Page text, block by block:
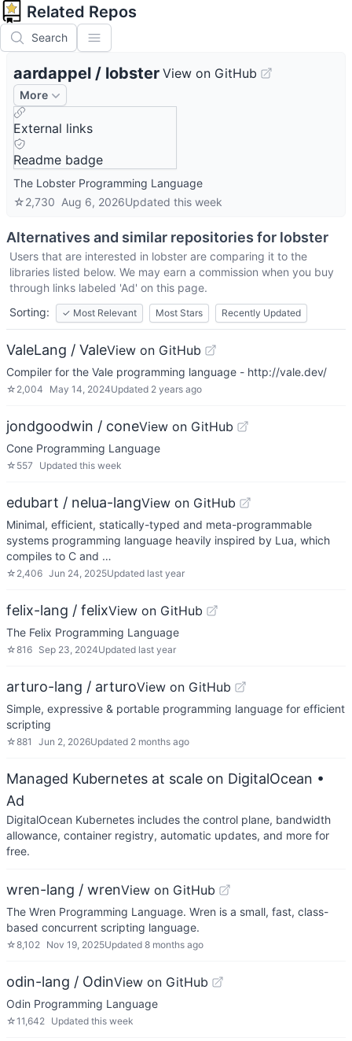
Related Repos
Search
aardappel / lobster View on GitHub
More
External links
Readme badge
The Lobster Programming Language
☆2,730 Aug 6, 2026Updated this week
Alternatives and similar repositories for lobster
Users that are interested in lobster are comparing it to the
libraries listed below. We may earn a commission when you buy
through links labeled 'Ad' on this page.
Sorting:
✓ Most Relevant Most Stars Recently Updated
ValeLang / ValeView on GitHub
Compiler for the Vale programming language - http://vale.dev/
☆ 2,004 May 14, 2024Updated 2 years ago
jondgoodwin / coneView on GitHub
Cone Programming Language
☆ 557 Updated this week
edubart / nelua-langView on GitHub
Minimal, efficient, statically-typed and meta-programmable
systems programming language heavily inspired by Lua, which
compiles to C and …
☆ 2,406 Jun 24, 2025Updated last year
felix-lang / felixView on GitHub
The Felix Programming Language
☆816 Sep 23, 2024Updated last year
arturo-lang / arturoView on GitHub
Simple, expressive & portable programming language for efficient
scripting
☆881 Jun 2, 2026Updated 2 months ago
Managed Kubernetes at scale on DigitalOcean •
Ad
DigitalOcean Kubernetes includes the control plane, bandwidth
allowance, container registry, automatic updates, and more for
free.
wren-lang / wrenView on GitHub
The Wren Programming Language. Wren is a small, fast, class-
based concurrent scripting language.
☆8,102 Nov 19, 2025Updated 8 months ago
odin-lang / OdinView on GitHub
Odin Programming Language
☆11,642 Updated this week